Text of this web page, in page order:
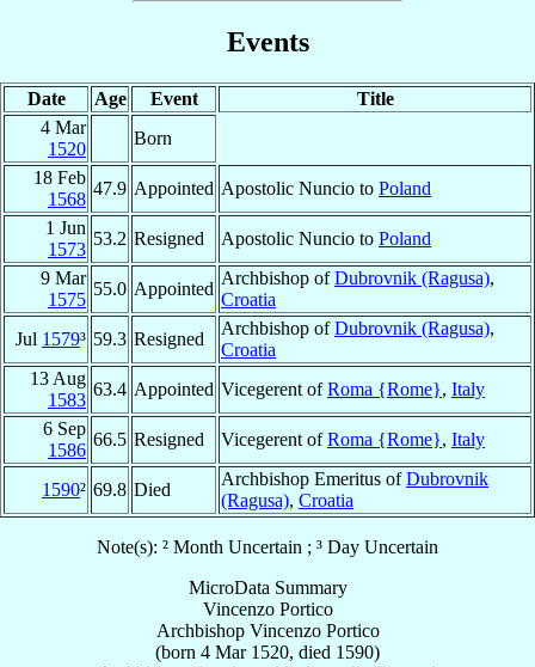
Events
Date Age Event
Title
4 Mar
1520
Born
18 Feb
1568
47.9 Appointed Apostolic Nuncio to Poland
1 Jun
1573
53.2 Resigned Apostolic Nuncio to Poland
9 Mar
1575
55.0 Appointed
Archbishop ofDubrovnik (Ragusa),
Croatia
Jul 1579³ 59.3 Resigned
Archbishop ofDubrovnik (Ragusa),
Croatia
13 Aug
1583
63.4 Appointed Vicegerent ofRoma {Rome}, Italy
6 Sep
1586
66.5 Resigned Vicegerent ofRoma {Rome}, Italy
1590² 69.8 Died
Archbishop Emeritus ofDubrovnik
(Ragusa), Croatia
Note(s): ² Month Uncertain ; ³ Day Uncertain
MicroData Summary
Vincenzo Portico
Archbishop Vincenzo Portico
(born 4 Mar 1520, died 1590)